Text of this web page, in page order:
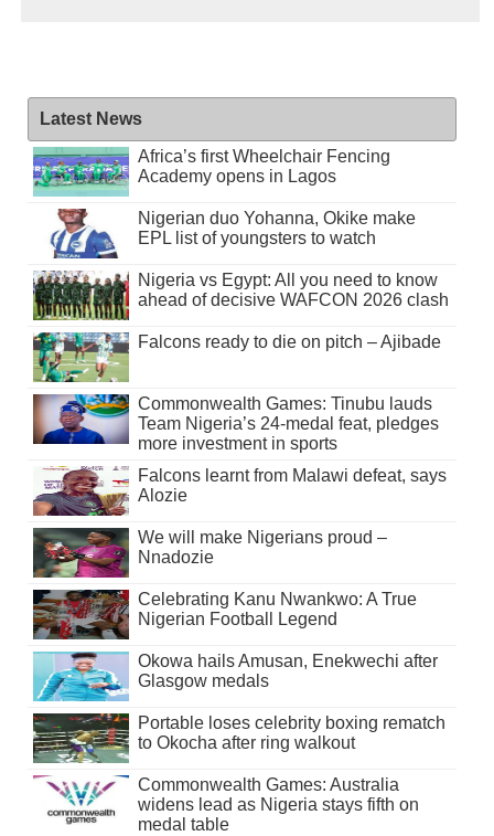
Latest News
Africa’s first Wheelchair Fencing
Academy opens in Lagos
Nigerian duo Yohanna, Okike make
EPL list of youngsters to watch
Nigeria vs Egypt: All you need to know
ahead of decisive WAFCON 2026 clash
Falcons ready to die on pitch – Ajibade
Commonwealth Games: Tinubu lauds
Team Nigeria’s 24-medal feat, pledges
more investment in sports
Falcons learnt from Malawi defeat, says
Alozie
We will make Nigerians proud –
Nnadozie
Celebrating Kanu Nwankwo: A True
Nigerian Football Legend
Okowa hails Amusan, Enekwechi after
Glasgow medals
Portable loses celebrity boxing rematch
to Okocha after ring walkout
Commonwealth Games: Australia
widens lead as Nigeria stays fifth on
medal table